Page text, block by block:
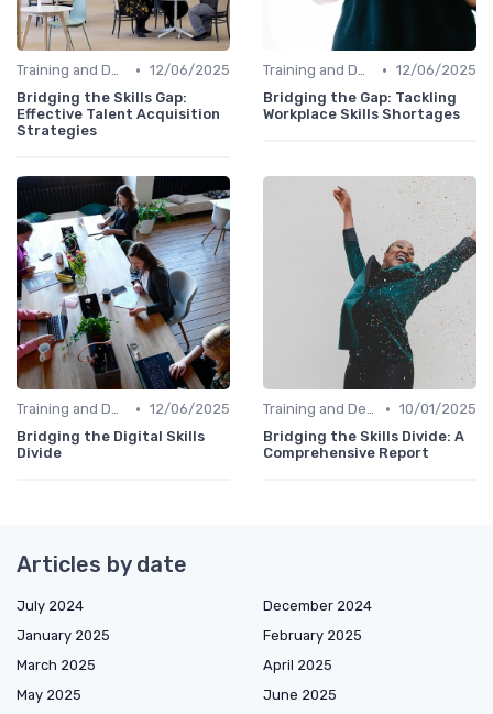
Training and Development Programs • 12/06/2025
Bridging the Skills Gap:
Effective Talent Acquisition
Strategies
Training and Development Programs • 12/06/2025
Bridging the Gap: Tackling
Workplace Skills Shortages
Training and Development Programs • 12/06/2025
Bridging the Digital Skills
Divide
Training and Development Programs • 10/01/2025
Bridging the Skills Divide: A
Comprehensive Report
Articles by date
July 2024
December 2024
January 2025
February 2025
March 2025
April 2025
May 2025
June 2025